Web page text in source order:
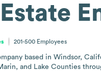
201-500 Employees
based in Windsor,
and Lake Counties